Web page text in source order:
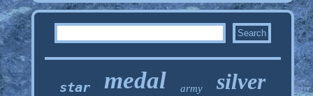
star medal army silver